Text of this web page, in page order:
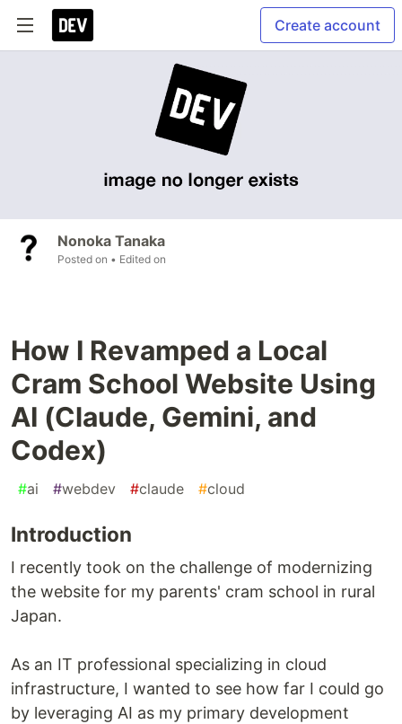
Create account
Nonoka Tanaka
Posted on • Edited on
How I Revamped a Local
Cram School Website Using
AI (Claude, Gemini, and
Codex)
#ai #webdev #claude #cloud
Introduction
I recently took on the challenge of modernizing
the website for my parents' cram school in rural
Japan.
As an IT professional specializing in cloud
infrastructure, I wanted to see how far I could go
by leveraging AI as my primary development